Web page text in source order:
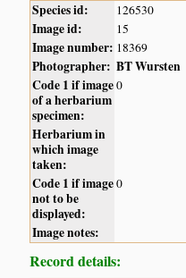
Species id: 126530
Image id: 15
Image number: 18369
Photographer: BT Wursten
Code 1 if image
of a herbarium
specimen:
0
Herbarium in
which image
taken:
Code 1 if image
not to be
displayed:
0
Image notes:
Record details: